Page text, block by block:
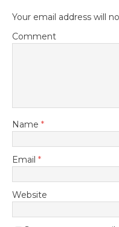
Your email address will
Comment
Name *
Email *
Website